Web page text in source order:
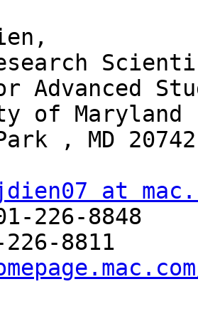
Advanced
of Maryland
, MD
at
226-8848